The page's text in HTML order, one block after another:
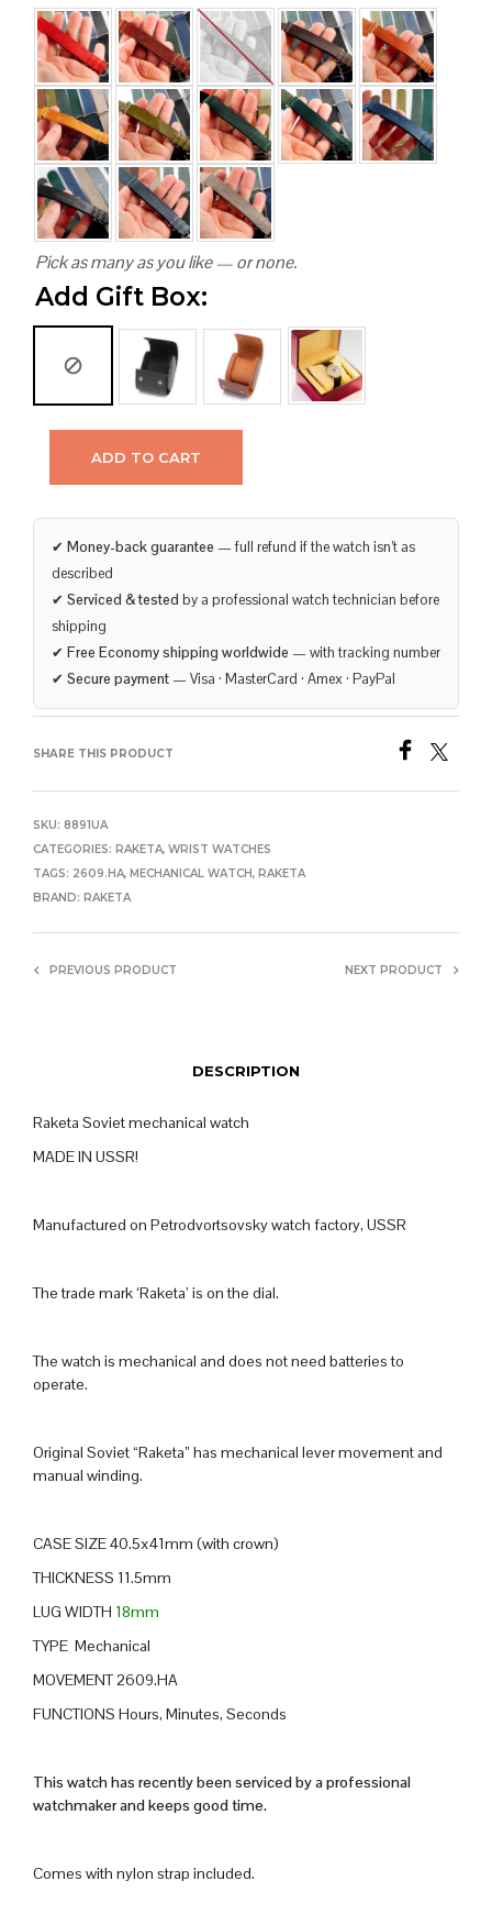
Pick as many as you like — or none.
Add Gift Box:
ADD TO CART
✔ Money-back guarantee — full refund if the watch isn’t as
described
✔ Serviced & tested by a professional watch technician before
shipping
✔ Free Economy shipping worldwide — with tracking number
✔ Secure payment — Visa · MasterCard · Amex · PayPal
SHARE THIS PRODUCT
SKU: 8891UA
CATEGORIES: RAKETA, WRIST WATCHES
TAGS: 2609.HA, MECHANICAL WATCH, RAKETA
BRAND: RAKETA
PREVIOUS PRODUCT NEXT PRODUCT
DESCRIPTION
Raketa Soviet mechanical watch
MADE IN USSR!
Manufactured on Petrodvortsovsky watch factory, USSR
The trade mark ‘Raketa’ is on the dial.
The watch is mechanical and does not need batteries to
operate.
Original Soviet “Raketa” has mechanical lever movement and
manual winding.
CASE SIZE 40.5x41mm (with crown)
THICKNESS 11.5mm
LUG WIDTH 18mm
TYPE Mechanical
MOVEMENT 2609.HA
FUNCTIONS Hours, Minutes, Seconds
This watch has recently been serviced by a professional
watchmaker and keeps good time.
Comes with nylon strap included.